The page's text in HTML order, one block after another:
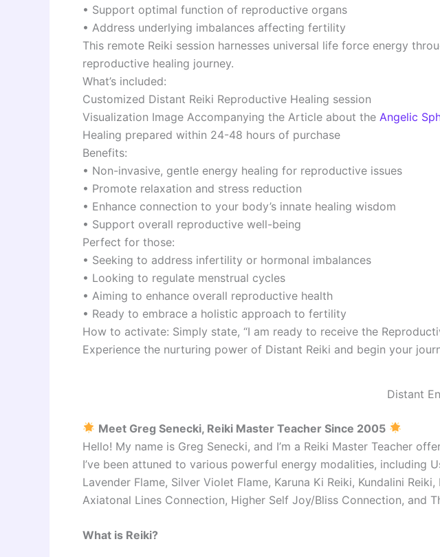
• Support optimal function of reproductive organs
• Address underlying imbalances affecting fertility
This remote Reiki session harnesses universal life force energy
reproductive healing journey.
What’s included:
Customized Distant Reiki Reproductive Healing session
Visualization Image Accompanying the Article about the Angelic
Healing prepared within 24-48 hours of purchase
Benefits:
• Non-invasive, gentle energy healing for reproductive issues
• Promote relaxation and stress reduction
• Enhance connection to your body’s innate healing wisdom
• Support overall reproductive well-being
Perfect for those:
• Seeking to address infertility or hormonal imbalances
• Looking to regulate menstrual cycles
• Aiming to enhance overall reproductive health
• Ready to embrace a holistic approach to fertility
How to activate: Simply state, “I am ready to receive the
Experience the nurturing power of Distant Reiki and begin your
Distant
Meet Greg Senecki, Reiki Master Teacher Since 2005
Hello! My name is Greg Senecki, and I’m a Reiki Master Teacher
I’ve been attuned to various powerful energy modalities, including
Lavender Flame, Silver Violet Flame, Karuna Ki Reiki, Kundalini
Axiatonal Lines Connection, Higher Self Joy/Bliss Connection, and
What is Reiki?